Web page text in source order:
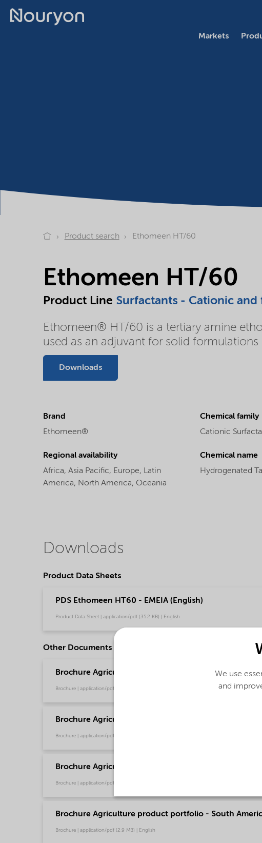
Markets
Product search Ethomeen HT/60
Ethomeen HT/60
Product Line Surfactants - Cationic and
Ethomeen® HT/60 is a tertiary amine
used as an adjuvant for solid formulations
Downloads
Brand
Ethomeen®
Chemical family
Cationic
Regional availability
Africa, Asia Pacific, Europe, Latin
America, North America, Oceania
Chemical name
Hydrogenated
Downloads
Product Data Sheets
PDS Ethomeen HT60 - EMEIA (English)
Product Data Sheet | application/pdf (35.2 KB) | English
Other Documents
Brochure Agriculture product portfolio - Asia (English)
Brochure | application/pdf (4.6 MB) | English
Brochure Agriculture product portfolio - Europe
Brochure | application/pdf (9.6 MB) | English
Brochure Agriculture product portfolio - North
Brochure | application/pdf (2.9 MB) | English
Brochure Agriculture product portfolio - South
Brochure | application/pdf (2.9 MB) | English
We use
and